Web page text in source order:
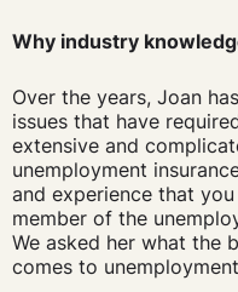
Why industry
Over the years, Joan
issues that have
extensive and
unemployment
and experience that
member of the
We asked her what the
comes to